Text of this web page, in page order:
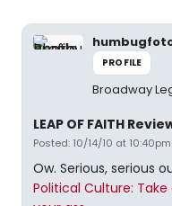
PROFILE
Broadway
LEAP OF FAITH
Posted: 10/14/10 at 10:40pm
Ow. Serious, serious
Political Culture: